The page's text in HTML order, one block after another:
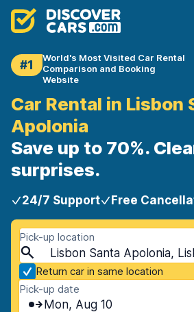
#1
World's Most Visited Car Rental
Comparison and Booking
Website
Car Rental in Lisbon
Apolonia
Save up to 70%.
surprises.
24/7 Support Free
Pick-up location
Return car in same location
Pick-up date
Mon, Aug 10